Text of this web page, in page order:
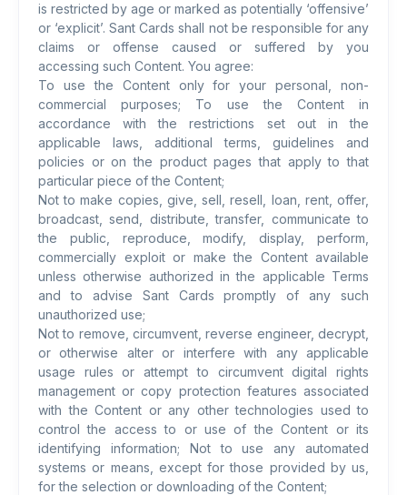
is restricted by age or marked as potentially ‘offensive’
or ‘explicit’. Sant Cards shall not be responsible for any
claims or offense caused or suffered by you
accessing such Content. You agree:
To use the Content only for your personal, non-
commercial purposes; To use the Content in
accordance with the restrictions set out in the
applicable laws, additional terms, guidelines and
policies or on the product pages that apply to that
particular piece of the Content;
Not to make copies, give, sell, resell, loan, rent, offer,
broadcast, send, distribute, transfer, communicate to
the public, reproduce, modify, display, perform,
commercially exploit or make the Content available
unless otherwise authorized in the applicable Terms
and to advise Sant Cards promptly of any such
unauthorized use;
Not to remove, circumvent, reverse engineer, decrypt,
or otherwise alter or interfere with any applicable
usage rules or attempt to circumvent digital rights
management or copy protection features associated
with the Content or any other technologies used to
control the access to or use of the Content or its
identifying information; Not to use any automated
systems or means, except for those provided by us,
for the selection or downloading of the Content;